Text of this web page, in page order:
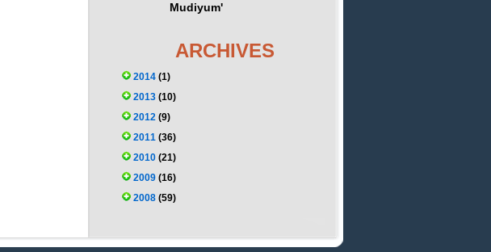
Mudiyum'
ARCHIVES
2014 (1)
2013 (10)
2012 (9)
2011 (36)
2010 (21)
2009 (16)
2008 (59)